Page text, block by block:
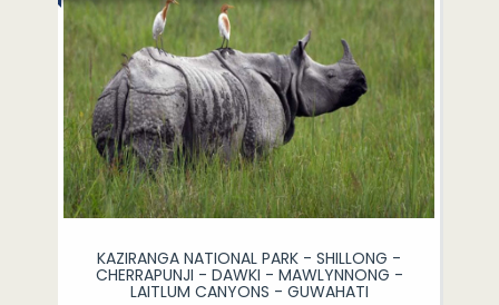
KAZIRANGA NATIONAL PARK - SHILLONG -
CHERRAPUNJI - DAWKI - MAWLYNNONG -
LAITLUM CANYONS - GUWAHATI